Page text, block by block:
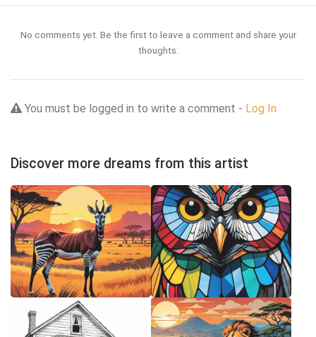
No comments yet. Be the first to leave a comment and share your
thoughts.
You must be logged in to write a comment - Log In
Discover more dreams from this artist